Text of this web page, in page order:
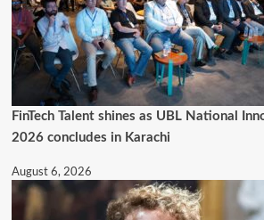
FinTech Talent shines as UBL National
2026 concludes in Karachi
August 6, 2026